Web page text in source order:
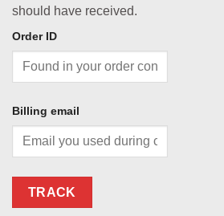
should have received.
Order ID
Billing email
TRACK